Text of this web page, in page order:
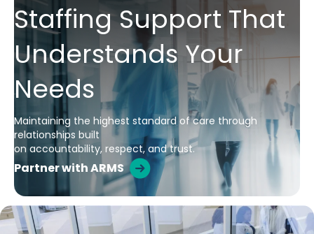
Staffing Support That
Understands Your
Needs
Maintaining the highest standard of care through
relationships built
on accountability, respect, and trust.
Partner with ARMS